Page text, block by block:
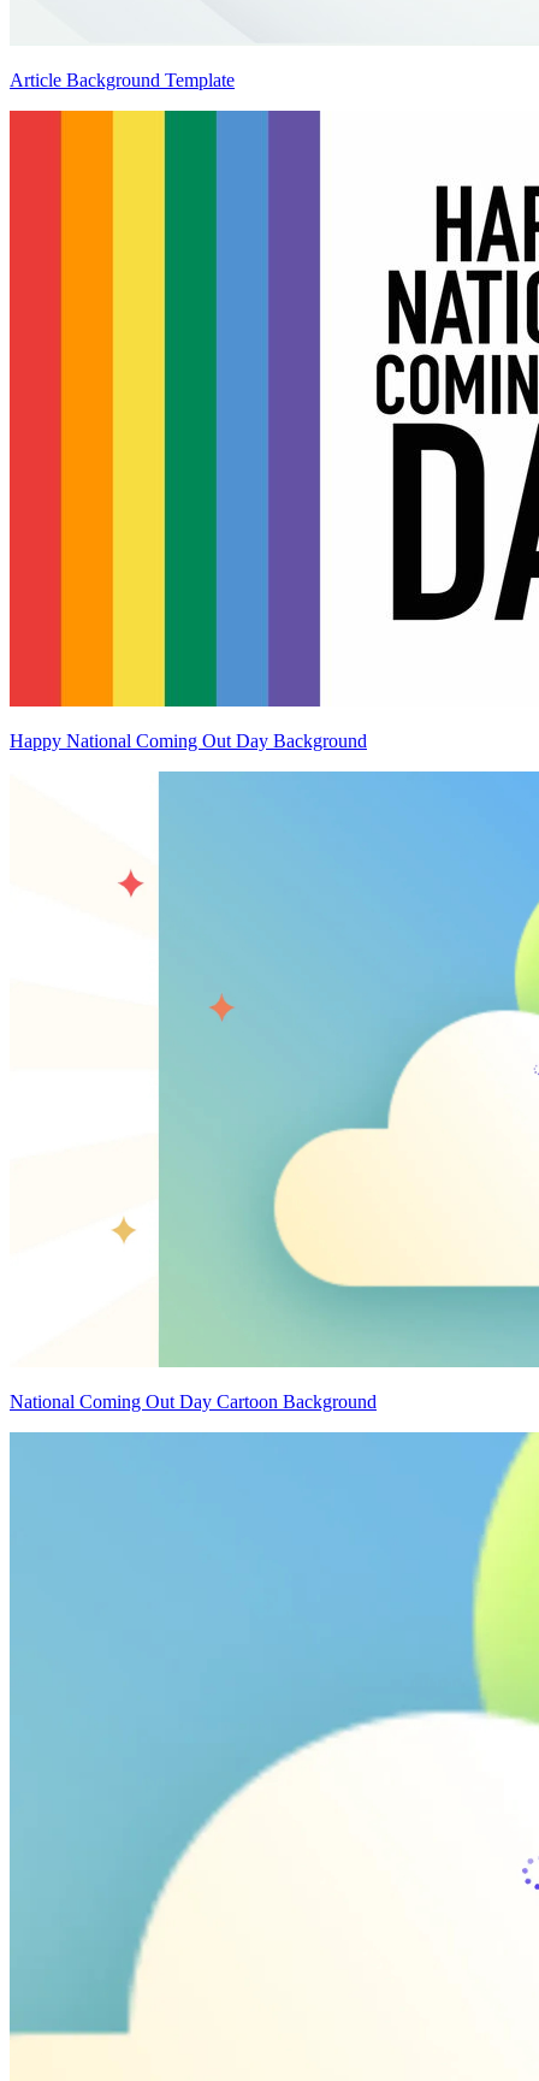
Article Background Template
Happy National Coming Out Day Background
National Coming Out Day Cartoon Background